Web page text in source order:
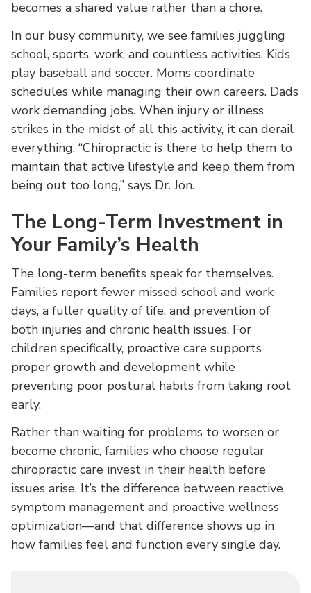
becomes a shared value rather than a chore.
In our busy community, we see families juggling
school, sports, work, and countless activities. Kids
play baseball and soccer. Moms coordinate
schedules while managing their own careers. Dads
work demanding jobs. When injury or illness
strikes in the midst of all this activity, it can derail
everything. “Chiropractic is there to help them to
maintain that active lifestyle and keep them from
being out too long,” says Dr. Jon.
The Long-Term Investment in
Your Family’s Health
The long-term benefits speak for themselves.
Families report fewer missed school and work
days, a fuller quality of life, and prevention of
both injuries and chronic health issues. For
children specifically, proactive care supports
proper growth and development while
preventing poor postural habits from taking root
early.
Rather than waiting for problems to worsen or
become chronic, families who choose regular
chiropractic care invest in their health before
issues arise. It’s the difference between reactive
symptom management and proactive wellness
optimization—and that difference shows up in
how families feel and function every single day.